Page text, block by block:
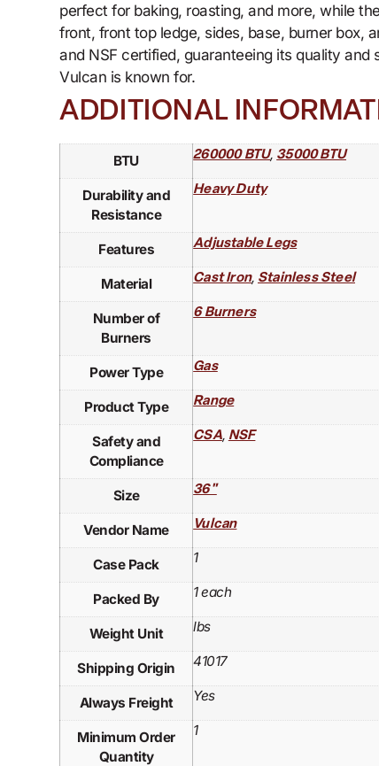
perfect for baking, roasting, and more, while
front, front top ledge, sides, base, burner box,
and NSF certified, guaranteeing its quality
Vulcan is known for.
ADDITIONAL
BTU 260000 BTU, 35000 BTU
Durability and
Resistance
Heavy Duty
Features Adjustable Legs
Material Cast Iron, Stainless Steel
Number of
Burners
6 Burners
Power Type Gas
Product Type Range
Safety and
Compliance
CSA, NSF
Size 36"
Vendor Name Vulcan
Case Pack 1
Packed By 1 each
Weight Unit lbs
Shipping Origin 41017
Always Freight Yes
Minimum Order
Quantity
1